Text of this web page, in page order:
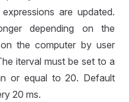
are updated.
depending on the
the computer by user
iterval must be set to a
or equal to 20. Default
20 ms.